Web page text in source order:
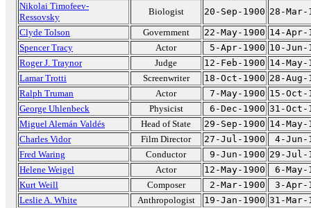
Nikolai Timofeev-
Ressovsky
Biologist 20-Sep-1900 28-Mar-
Clyde Tolson
Government 22-May-1900 14-Apr-
Spencer Tracy
Actor 5-Apr-1900 10-Jun-
Roger J. Traynor
Judge 12-Feb-1900 14-May-
Lamar Trotti
Screenwriter 18-Oct-1900 28-Aug-
Ralph Truman
Actor 7-May-1900 15-Oct-
George Uhlenbeck
Physicist 6-Dec-1900 31-Oct-
Miguel Alemán Valdés
Head of State 29-Sep-1900 14-May-
Charles Vidor
Film Director 27-Jul-1900
4-Jun-
Fred Waring
Conductor 9-Jun-1900 29-Jul-
Helene Weigel
Actor 12-May-1900
6-May-
Kurt Weill
Composer 2-Mar-1900
3-Apr-
Leslie A. White
Anthropologist 19-Jan-1900 31-Mar-